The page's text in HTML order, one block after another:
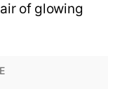
of glowing